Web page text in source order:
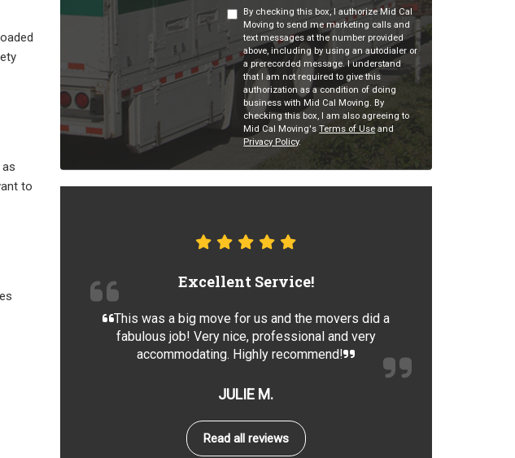
to
By checking this box, I authorize Mid Cal
Moving to send me marketing calls and
text messages at the number provided
above, including by using an autodialer or
a prerecorded message. I understand
that I am not required to give this
authorization as a condition of doing
business with Mid Cal Moving. By
checking this box, I am also agreeing to
Mid Cal Moving'sTerms of Useand
Privacy Policy.
Excellent Service!
This was a big move for us and the movers did a
fabulous job! Very nice, professional and very
accommodating. Highly recommend!
JULIE M.
Read all reviews